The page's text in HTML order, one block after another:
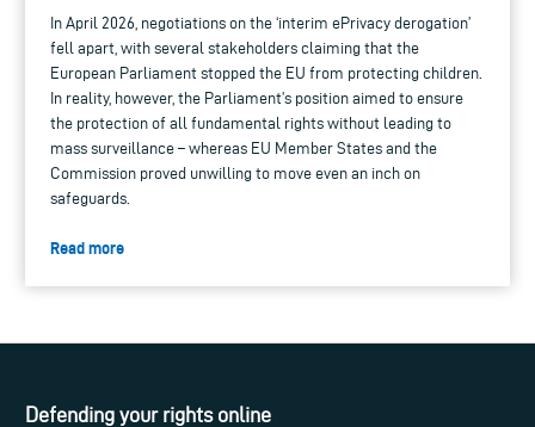
In April 2026, negotiations on the ‘interim ePrivacy derogation’
fell apart, with several stakeholders claiming that the
European Parliament stopped the EU from protecting children.
In reality, however, the Parliament’s position aimed to ensure
the protection of all fundamental rights without leading to
mass surveillance – whereas EU Member States and the
Commission proved unwilling to move even an inch on
safeguards.
Read more
Defending your rights online